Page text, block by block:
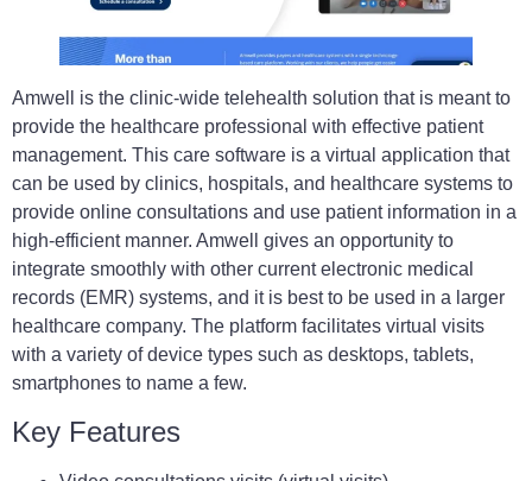
Amwell is the clinic-wide telehealth solution that is meant to
provide the healthcare professional with effective patient
management. This care software is a virtual application that
can be used by clinics, hospitals, and healthcare systems to
provide online consultations and use patient information in a
high-efficient manner. Amwell gives an opportunity to
integrate smoothly with other current electronic medical
records (EMR) systems, and it is best to be used in a larger
healthcare company. The platform facilitates virtual visits
with a variety of device types such as desktops, tablets,
smartphones to name a few.
Key Features